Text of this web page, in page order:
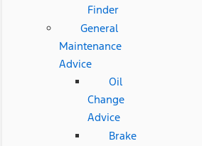
Finder
General
Maintenance
Advice
Oil
Change
Advice
Brake